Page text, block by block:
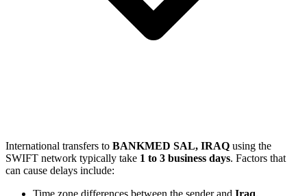
International transfers to BANKMED SAL, IRAQ using the
SWIFT network typically take 1 to 3 business days. Factors that
can cause delays include:
Time zone differences between the sender and Iraq.